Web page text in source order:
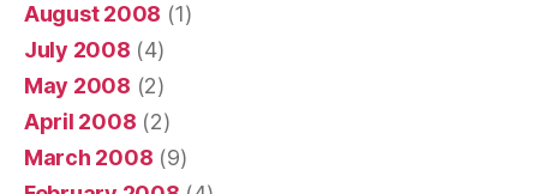
August 2008 (1)
July 2008 (4)
May 2008 (2)
April 2008 (2)
March 2008 (9)